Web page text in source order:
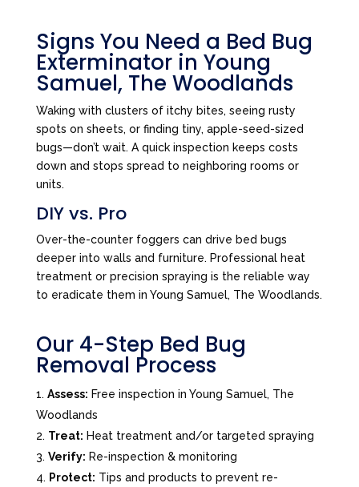
Signs You Need a Bed Bug
Exterminator in Young
Samuel, The Woodlands
Waking with clusters of itchy bites, seeing rusty
spots on sheets, or finding tiny, apple-seed-sized
bugs—don’t wait. A quick inspection keeps costs
down and stops spread to neighboring rooms or
units.
DIY vs. Pro
Over-the-counter foggers can drive bed bugs
deeper into walls and furniture. Professional heat
treatment or precision spraying is the reliable way
to eradicate them in Young Samuel, The Woodlands.
Our 4-Step Bed Bug
Removal Process
Assess: Free inspection in Young Samuel, The
Woodlands
Treat: Heat treatment and/or targeted spraying
Verify: Re-inspection & monitoring
Protect: Tips and products to prevent re-